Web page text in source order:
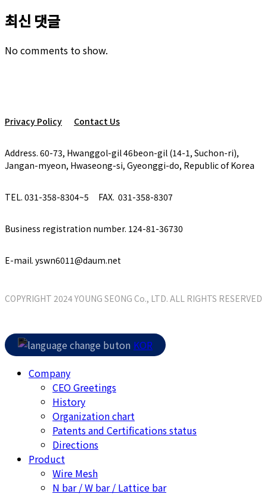
최신 댓글
No comments to show.
Privacy Policy Contact Us
Address. 60-73, Hwanggol-gil 46beon-gil (14-1, Suchon-ri),
Jangan-myeon, Hwaseong-si, Gyeonggi-do, Republic of Korea
TEL. 031-358-8304~5 FAX. 031-358-8307
Business registration number. 124-81-36730
E-mail. yswn6011@daum.net
COPYRIGHT 2024 YOUNG SEONG Co., LTD. ALL RIGHTS RESERVED
Close
Menu
KOR
Company
CEO Greetings
History
Organization chart
Patents and Certifications status
Directions
Product
Wire Mesh
N bar / W bar / Lattice bar